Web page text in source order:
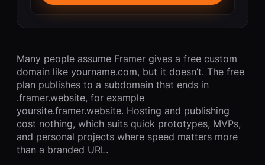
Many people assume Framer gives a free custom
domain like yourname.com, but it doesn’t. The free
plan publishes to a subdomain that ends in
.framer.website, for example
yoursite.framer.website. Hosting and publishing
cost nothing, which suits quick prototypes, MVPs,
and personal projects where speed matters more
than a branded URL.